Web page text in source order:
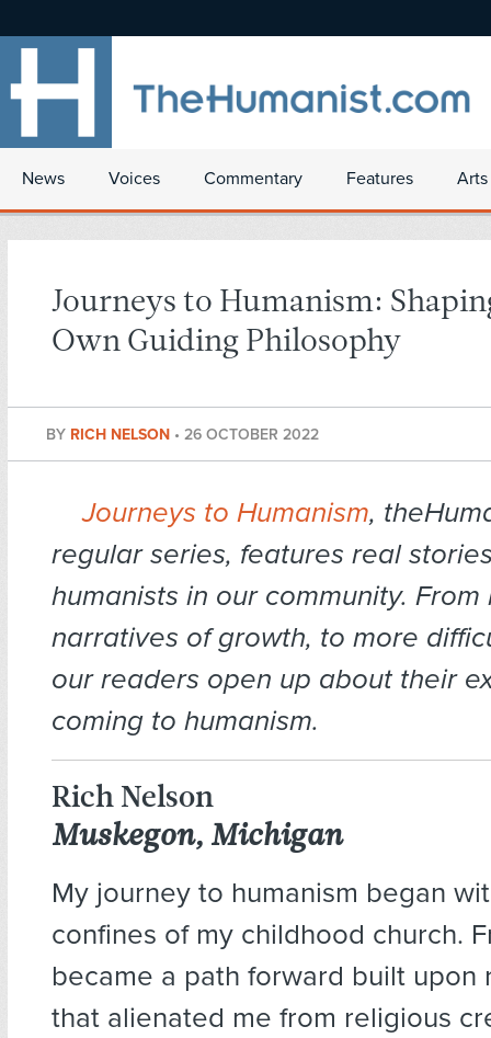
News Voices Commentary Features
Journeys to Humanism:
Own Guiding Philosophy
BY RICH NELSON • 26 OCTOBER 2022
Journeys to Humanism,
regular series, features real
humanists in our community. From
narratives of growth, to more
our readers open up about their
coming to humanism.
Rich Nelson
Muskegon, Michigan
My journey to humanism began
confines of my childhood church.
became a path forward built upon
that alienated me from religious